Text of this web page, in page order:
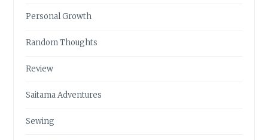
Personal Growth
Random Thoughts
Review
Saitama Adventures
Sewing